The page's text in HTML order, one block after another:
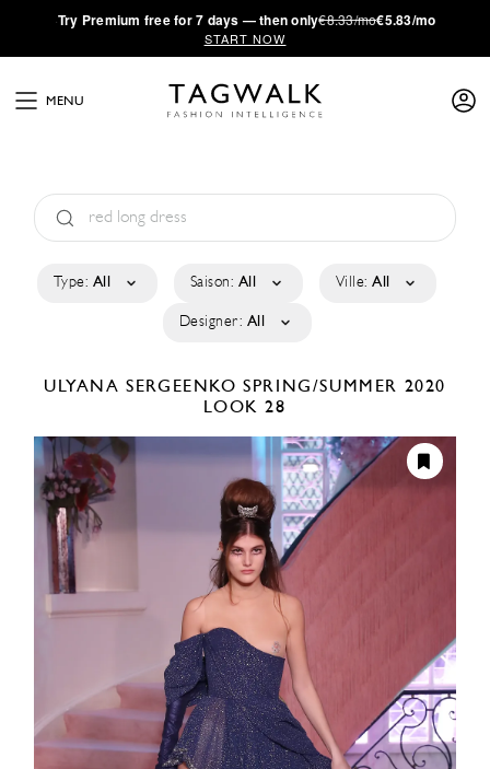
·Try Premium free for 7 days — then only€8.33/mo€5.83/mo
START NOW
MENU
Type: All Saison: All Ville: All
Designer: All
ULYANA SERGEENKOSPRING/SUMMER 2020
LOOK 28